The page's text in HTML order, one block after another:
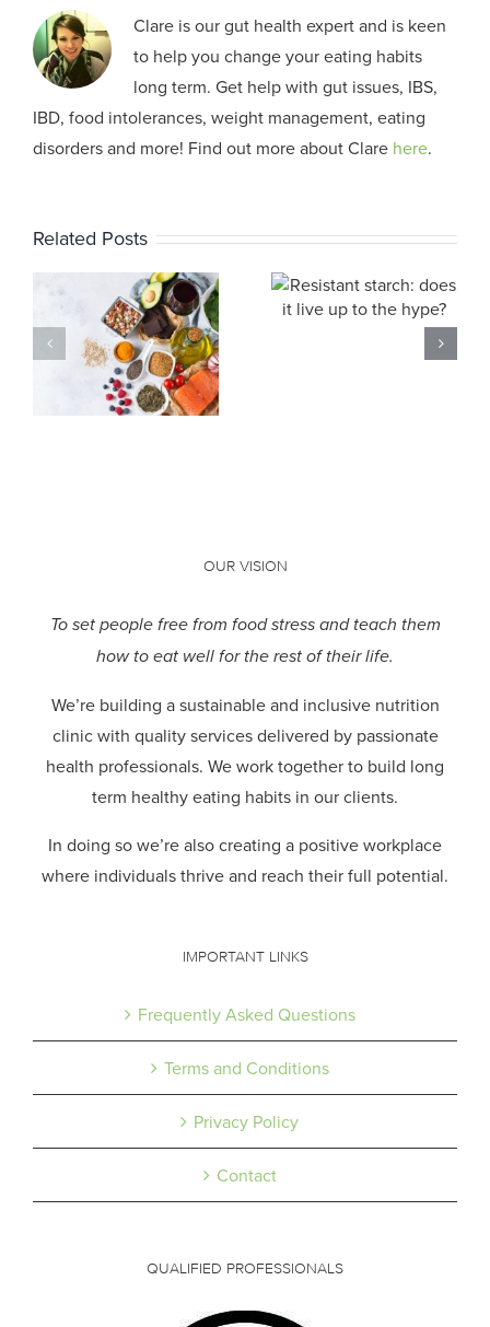
Clare is our gut health expert and is keen
to help you change your eating habits
long term. Get help with gut issues, IBS,
IBD, food intolerances, weight management, eating
disorders and more! Find out more about Clare here.
Related Posts
Resistant
starch: does
it live up to
the hype?
Why Am I
Bloated?
OUR VISION
To set people free from food stress and teach them
how to eat well for the rest of their life.
We’re building a sustainable and inclusive nutrition
clinic with quality services delivered by passionate
health professionals. We work together to build long
term healthy eating habits in our clients.
In doing so we’re also creating a positive workplace
where individuals thrive and reach their full potential.
IMPORTANT LINKS
Frequently Asked Questions
Terms and Conditions
Privacy Policy
Contact
QUALIFIED PROFESSIONALS